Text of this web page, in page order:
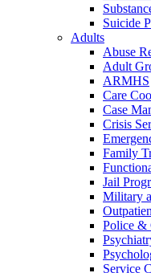
Suicide
Adults
Abuse
Adult
ARMHS
Care
Case
Crisis
Family
Jail
Military
Police &
Service